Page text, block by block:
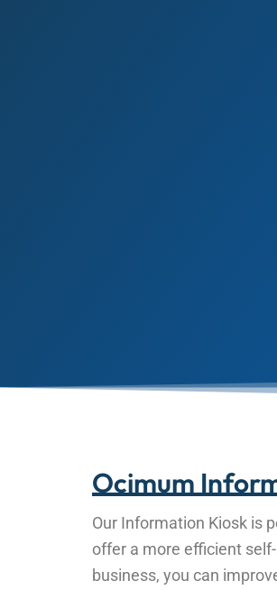
Ocimum
Our Information Kiosk is
offer a more efficient
business, you can